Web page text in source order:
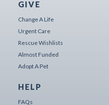
GIVE
Change A Life
Urgent Care
Rescue Wishlists
Almost Funded
Adopt A Pet
HELP
FAQs